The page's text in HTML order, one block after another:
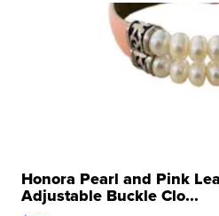
Honora Pearl and Pink
Adjustable Buckle Clo...